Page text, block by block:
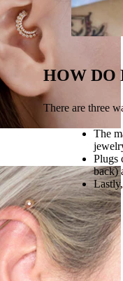
HOW DO
There are three
The
Plugs
back)
by 2